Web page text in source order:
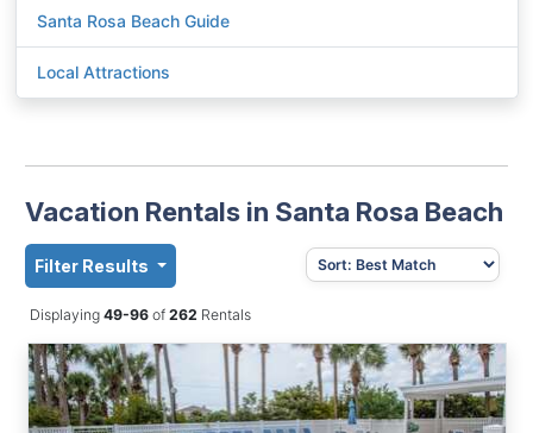
Santa Rosa Beach Guide
Local Attractions
Vacation Rentals in Santa Rosa Beach
Filter Results
Displaying 49-96 of262 Rentals